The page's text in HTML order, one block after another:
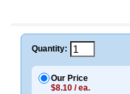
Quantity:
Our Price
$8.10 / ea.